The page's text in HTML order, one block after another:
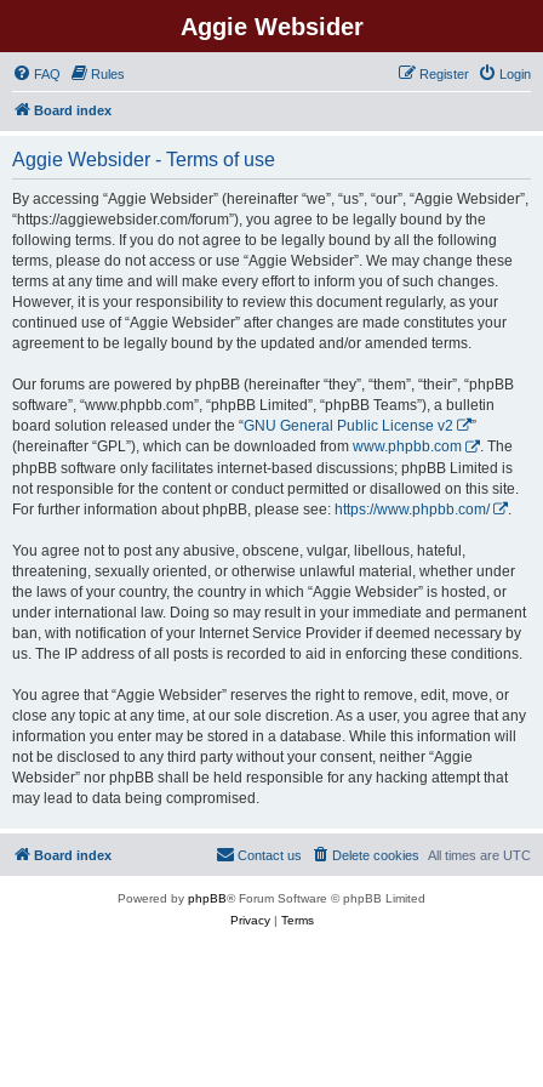
Aggie Websider
FAQ Rules Login
Register
Board index
Aggie Websider - Terms of use
By accessing “Aggie Websider” (hereinafter “we”, “us”, “our”, “Aggie Websider”,
“https://aggiewebsider.com/forum”), you agree to be legally bound by the
following terms. If you do not agree to be legally bound by all the following
terms, please do not access or use “Aggie Websider”. We may change these
terms at any time and will make every effort to inform you of such changes.
However, it is your responsibility to review this document regularly, as your
continued use of “Aggie Websider” after changes are made constitutes your
agreement to be legally bound by the updated and/or amended terms.
Our forums are powered by phpBB (hereinafter “they”, “them”, “their”, “phpBB
software”, “www.phpbb.com”, “phpBB Limited”, “phpBB Teams”), a bulletin
board solution released under the “GNU General Public License v2
”
(hereinafter “GPL”), which can be downloaded from www.phpbb.com
. The
phpBB software only facilitates internet-based discussions; phpBB Limited is
not responsible for the content or conduct permitted or disallowed on this site.
For further information about phpBB, please see: https://www.phpbb.com/
You agree not to post any abusive, obscene, vulgar, libellous, hateful,
threatening, sexually oriented, or otherwise unlawful material, whether under
the laws of your country, the country in which “Aggie Websider” is hosted, or
under international law. Doing so may result in your immediate and permanent
ban, with notification of your Internet Service Provider if deemed necessary by
us. The IP address of all posts is recorded to aid in enforcing these conditions.
You agree that “Aggie Websider” reserves the right to remove, edit, move, or
close any topic at any time, at our sole discretion. As a user, you agree that any
information you enter may be stored in a database. While this information will
not be disclosed to any third party without your consent, neither “Aggie
Websider” nor phpBB shall be held responsible for any hacking attempt that
may lead to data being compromised.
Board index All times are UTC
Delete cookies
Contact us
Powered by phpBB® Forum Software © phpBB Limited
Privacy| Terms